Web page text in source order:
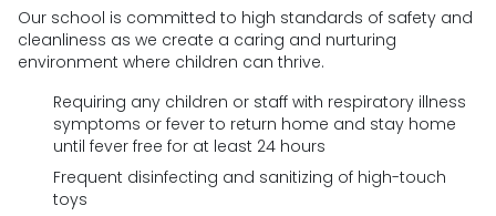
Our school is committed to high standards of safety and
cleanliness as we create a caring and nurturing
environment where children can thrive.
Requiring any children or staff with respiratory illness
symptoms or fever to return home and stay home
until fever free for at least 24 hours
Frequent disinfecting and sanitizing of high-touch
toys